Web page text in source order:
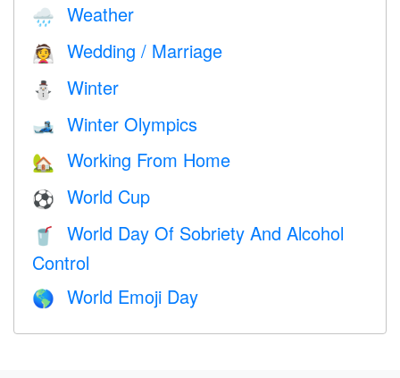
🌧 Weather
👰 Wedding / Marriage
⛄ Winter
🎿 Winter Olympics
🏡 Working From Home
⚽ World Cup
🥤
World Day Of Sobriety And Alcohol
Control
🌎 World Emoji Day